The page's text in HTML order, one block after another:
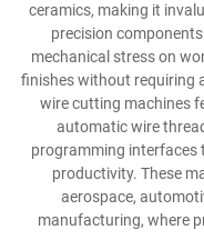
ceramics, making it
precision
mechanical stress on
finishes without requiring
wire cutting machines
automatic wire
programming interfaces
productivity. These
aerospace,
manufacturing, where